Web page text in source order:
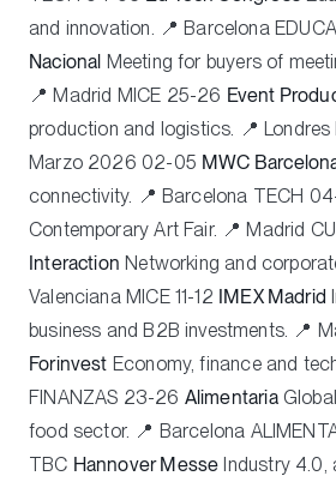
and innovation. 📍 Barcelona
Nacional Meeting for buyers of
📍 Madrid MICE 25-26 Event
production and logistics. 📍 Londres
Marzo 2026 02-05 MWC
connectivity. 📍 Barcelona TECH
Contemporary Art Fair. 📍 Madrid
Interaction Networking and
Valenciana MICE11-12 IMEX Madrid
business and B2B investments. 📍
Forinvest Economy, finance and
FINANZAS 23-26 Alimentaria
food sector. 📍 Barcelona
TBC Hannover Messe Industry 4.0,